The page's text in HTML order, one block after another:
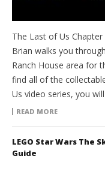
The Last of Us Chapter
Brian walks you
Ranch House area for
find all of the
Us video series, you
READ MORE
LEGO Star Wars The
Guide